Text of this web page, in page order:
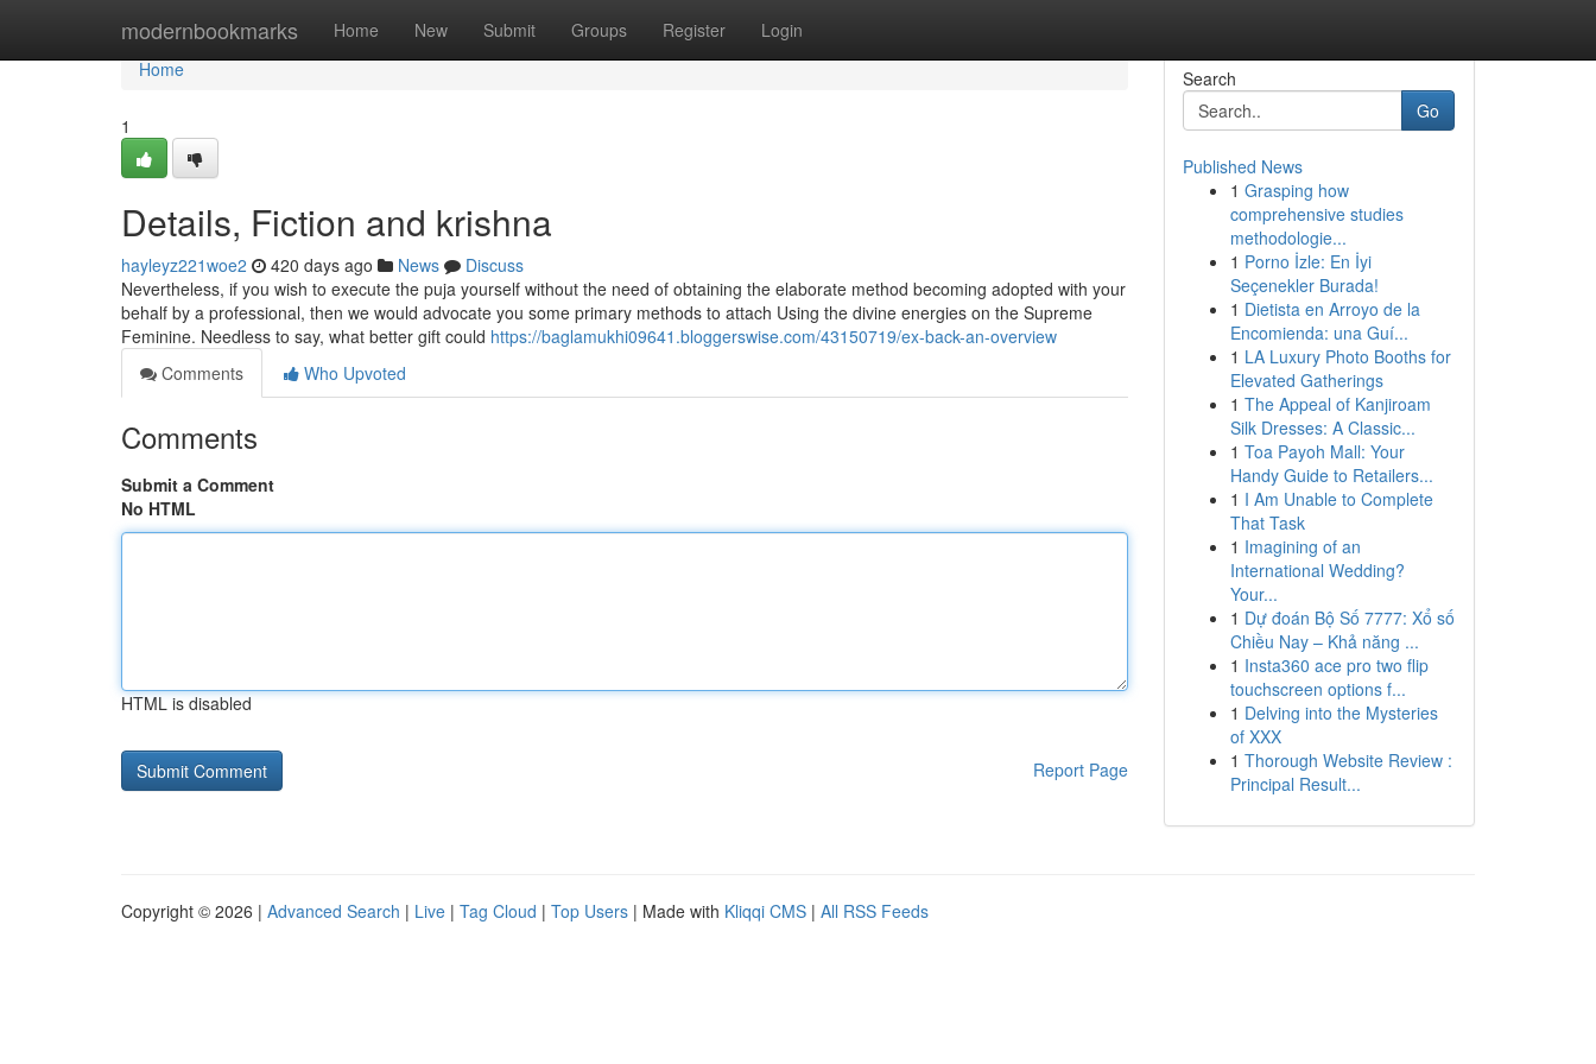
modernbookmarks Home New Submit Groups Register Login
Home
Home
1
Details, Fiction and krishna
hayleyz221woe2 420 days ago News
Discuss
Nevertheless, if you wish to execute the puja yourself without the need of obtaining the elaborate method becoming adopted with your
behalf by a professional, then we would advocate you some primary methods to attach Using the divine energies on the Supreme
Feminine. Needless to say, what better gift could https://baglamukhi09641.bloggerswise.com/43150719/ex-back-an-overview
Comments
Who Upvoted
Comments
Submit a Comment
No HTML
HTML is disabled
Report Page
Search
Go
Published News
1 Grasping how
comprehensive studies
methodologie...
1 Porno İzle: En İyi
Seçenekler Burada!
1 Dietista en Arroyo de la
Encomienda: una Guí...
1 LA Luxury Photo Booths for
Elevated Gatherings
1 The Appeal of Kanjiroam
Silk Dresses: A Classic...
1 Toa Payoh Mall: Your
Handy Guide to Retailers...
1 I Am Unable to Complete
That Task
1 Imagining of an
International Wedding?
Your...
1 Dự đoán Bộ Số 7777: Xổ số
Chiều Nay – Khả năng ...
1 Insta360 ace pro two flip
touchscreen options f...
1 Delving into the Mysteries
of XXX
1 Thorough Website Review :
Principal Result...
Copyright © 2026 | Advanced Search | Live | Tag Cloud | Top Users | Made with Kliqqi CMS | All RSS Feeds